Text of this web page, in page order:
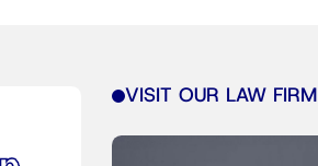
VISIT OUR LAW FIRM